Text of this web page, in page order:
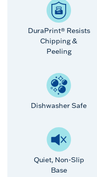
DuraPrint® Resists
Chipping &
Peeling
Dishwasher Safe
Quiet, Non-Slip
Base